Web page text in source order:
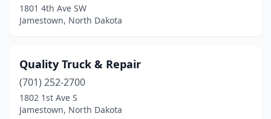
1801 4th Ave SW
Jamestown, North Dakota
Quality Truck & Repair
(701) 252-2700
1802 1st Ave S
Jamestown, North Dakota